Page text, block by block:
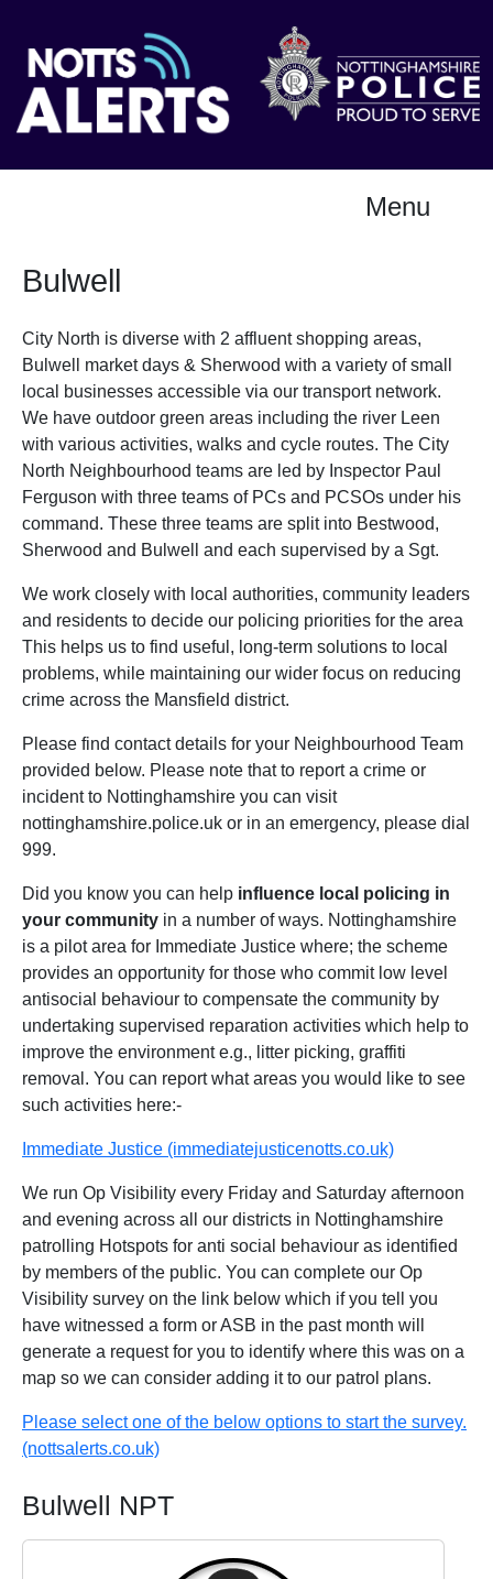
Menu
Bulwell
City North is diverse with 2 affluent shopping areas,
Bulwell market days & Sherwood with a variety of small
local businesses accessible via our transport network.
We have outdoor green areas including the river Leen
with various activities, walks and cycle routes. The City
North Neighbourhood teams are led by Inspector Paul
Ferguson with three teams of PCs and PCSOs under his
command. These three teams are split into Bestwood,
Sherwood and Bulwell and each supervised by a Sgt.
We work closely with local authorities, community leaders
and residents to decide our policing priorities for the area
This helps us to find useful, long-term solutions to local
problems, while maintaining our wider focus on reducing
crime across the Mansfield district.
Please find contact details for your Neighbourhood Team
provided below. Please note that to report a crime or
incident to Nottinghamshire you can visit
nottinghamshire.police.uk or in an emergency, please dial
999.
Did you know you can help influence local policing in
your community in a number of ways. Nottinghamshire
is a pilot area for Immediate Justice where; the scheme
provides an opportunity for those who commit low level
antisocial behaviour to compensate the community by
undertaking supervised reparation activities which help to
improve the environment e.g., litter picking, graffiti
removal. You can report what areas you would like to see
such activities here:-
Immediate Justice (immediatejusticenotts.co.uk)
We run Op Visibility every Friday and Saturday afternoon
and evening across all our districts in Nottinghamshire
patrolling Hotspots for anti social behaviour as identified
by members of the public. You can complete our Op
Visibility survey on the link below which if you tell you
have witnessed a form or ASB in the past month will
generate a request for you to identify where this was on a
map so we can consider adding it to our patrol plans.
Please select one of the below options to start the survey.
(nottsalerts.co.uk)
Bulwell NPT